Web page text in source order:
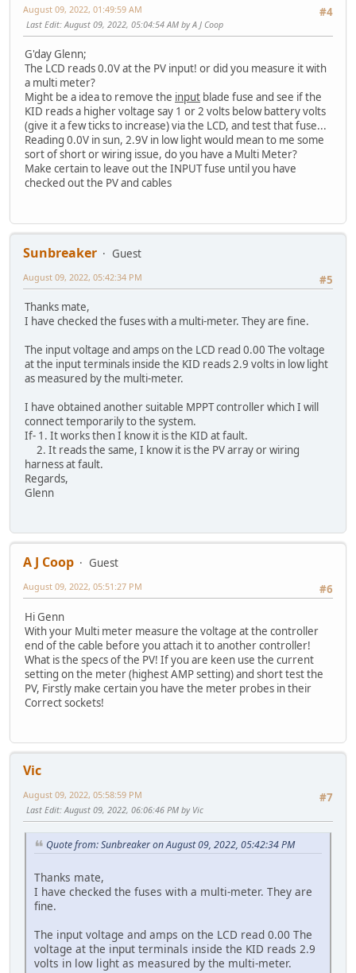
#4
August 09, 2022, 01:49:59 AM
Last Edit: August 09, 2022, 05:04:54 AM by A J Coop
G'day Glenn;
The LCD reads 0.0V at the PV input! or did you measure it with
a multi meter?
Might be a idea to remove the input blade fuse and see if the
KID reads a higher voltage say 1 or 2 volts below battery volts
(give it a few ticks to increase) via the LCD, and test that fuse...
Reading 0.0V in sun, 2.9V in low light would mean to me some
sort of short or wiring issue, do you have a Multi Meter?
Make certain to leave out the INPUT fuse until you have
checked out the PV and cables
Sunbreaker
Guest
#5
August 09, 2022, 05:42:34 PM
Thanks mate,
I have checked the fuses with a multi-meter. They are fine.
The input voltage and amps on the LCD read 0.00 The voltage
at the input terminals inside the KID reads 2.9 volts in low light
as measured by the multi-meter.
I have obtained another suitable MPPT controller which I will
connect temporarily to the system.
If- 1. It works then I know it is the KID at fault.
2. It reads the same, I know it is the PV array or wiring
harness at fault.
Regards,
Glenn
A J Coop
Guest
#6
August 09, 2022, 05:51:27 PM
Hi Genn
With your Multi meter measure the voltage at the controller
end of the cable before you attach it to another controller!
What is the specs of the PV! If you are keen use the current
setting on the meter (highest AMP setting) and short test the
PV, Firstly make certain you have the meter probes in their
Correct sockets!
Vic
#7
August 09, 2022, 05:58:59 PM
Last Edit: August 09, 2022, 06:06:46 PM by Vic
Quote from: Sunbreaker on August 09, 2022, 05:42:34 PM
Thanks mate,
I have checked the fuses with a multi-meter. They are
fine.
The input voltage and amps on the LCD read 0.00 The
voltage at the input terminals inside the KID reads 2.9
volts in low light as measured by the multi-meter.